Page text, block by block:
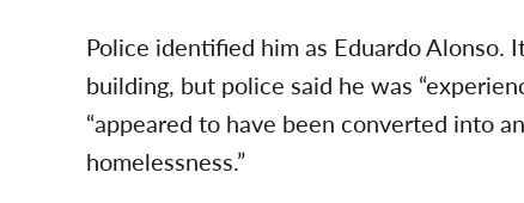
Police identified him as Eduardo Alonso.
building, but police said he was
“appeared to have been converted into
homelessness.”